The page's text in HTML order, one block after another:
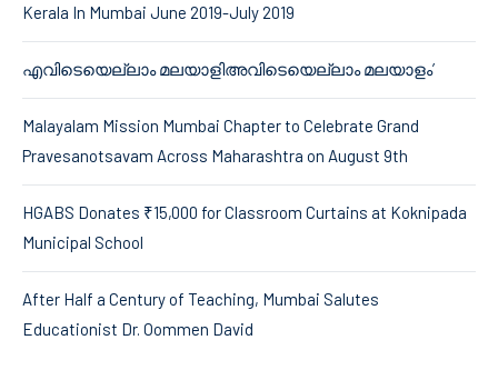
Kerala In Mumbai June 2019-July 2019
എവിടെയെല്ലാം മലയാളിഅവിടെയെല്ലാം മലയാളം’
Malayalam Mission Mumbai Chapter to Celebrate Grand
Pravesanotsavam Across Maharashtra on August 9th
HGABS Donates ₹15,000 for Classroom Curtains at Koknipada
Municipal School
After Half a Century of Teaching, Mumbai Salutes
Educationist Dr. Oommen David